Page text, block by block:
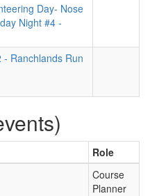
Day- Nose
Night #4 -
- Ranchlands Run
Role
Course
Planner